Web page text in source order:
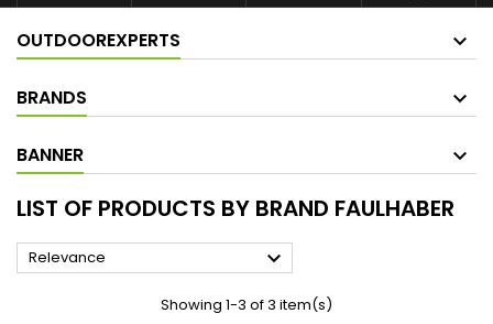
OUTDOOREXPERTS
BRANDS
BANNER
LIST OF PRODUCTS BY BRAND FAULHABER
Relevance 
Showing 1-3 of 3 item(s)